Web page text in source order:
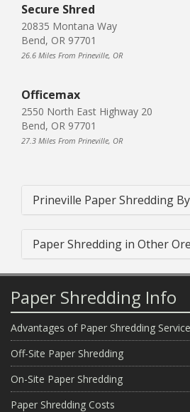
Secure Shred
20835 Montana Way
Bend, OR 97701
26.6 Miles From Prineville, OR
Officemax
2550 North East Highway 20
Bend, OR 97701
27.3 Miles From Prineville, OR
Prineville Paper Shredding
Paper Shredding in Other
Paper Shredding Info
Advantages of Paper Shredding
Off-Site Paper Shredding
On-Site Paper Shredding
Paper Shredding Costs